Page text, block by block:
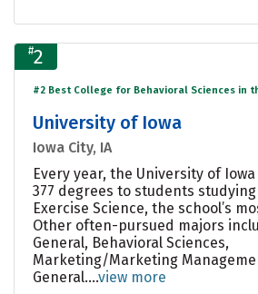
#2
#2 Best College for Behavioral Sciences in
University of Iowa
Iowa City, IA
Every year, the University of
377 degrees to students
Exercise Science, the school’s
Other often-pursued majors
General, Behavioral Sciences,
Marketing/Marketing
General....view more